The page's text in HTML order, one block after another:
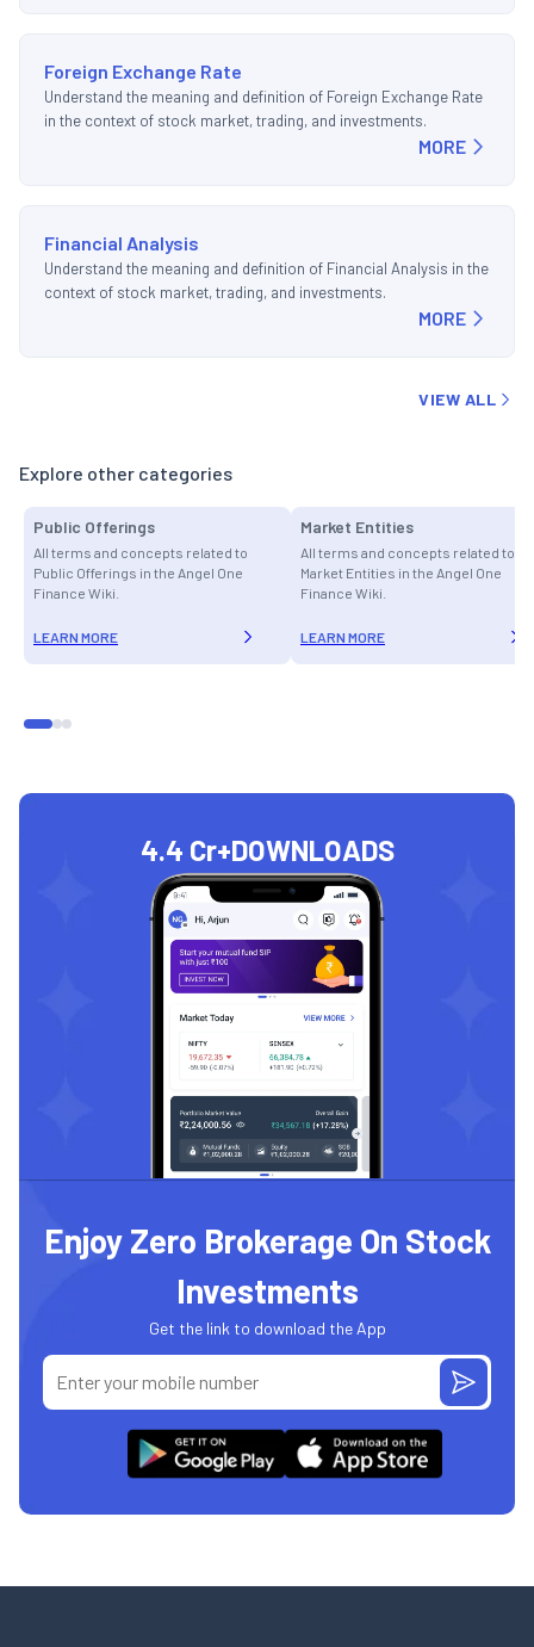
Foreign Exchange Rate
Understand the meaning and definition of Foreign Exchange Rate
in the context of stock market, trading, and investments.
MORE
Financial Analysis
Understand the meaning and definition of Financial Analysis in the
context of stock market, trading, and investments.
MORE
VIEW ALL
Explore other categories
Public Offerings
All terms and concepts related to
Public Offerings in the Angel One
Finance Wiki.
LEARN MORE
Market Entities
All terms and concepts related to
Market Entities in the Angel One
Finance Wiki.
LEARN MORE
4.4 Cr+DOWNLOADS
Enjoy Zero Brokerage On Stock
Investments
Get the link to download the App